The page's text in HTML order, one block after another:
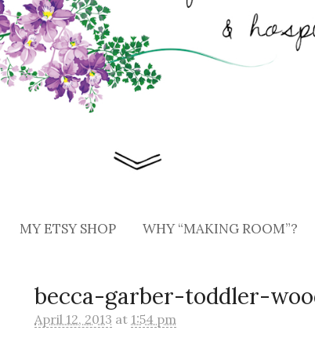
MY ETSY SHOP WHY “MAKING ROOM”?
becca-garber-toddler-
April 12, 2013 at 1:54 pm